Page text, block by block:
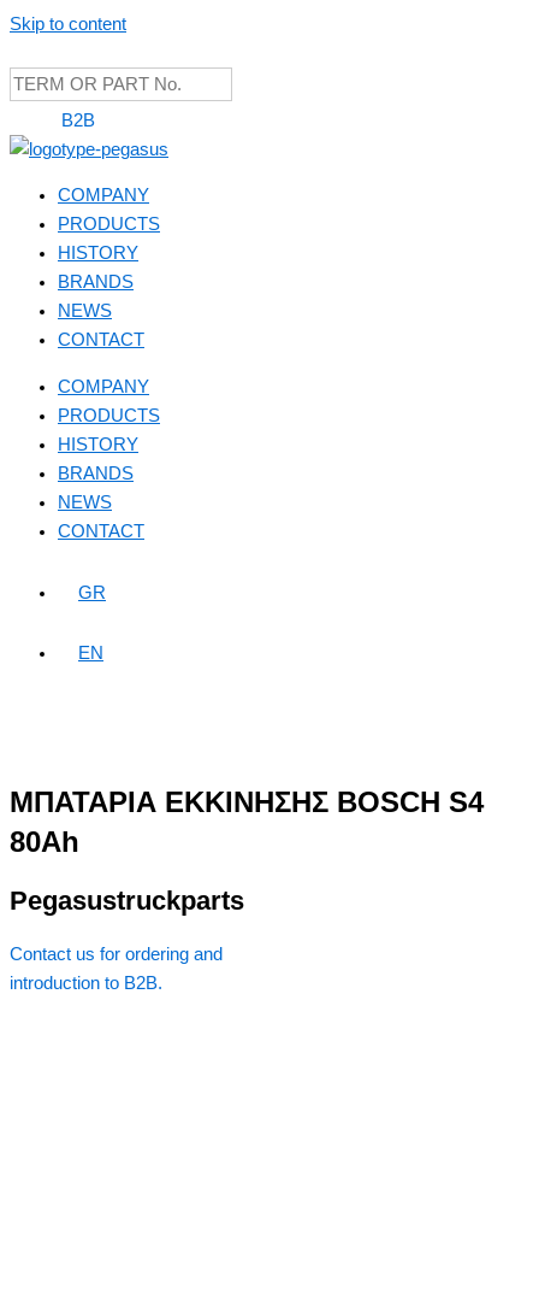
Skip to content
B2B
COMPANY
PRODUCTS
HISTORY
BRANDS
NEWS
CONTACT
COMPANY
PRODUCTS
HISTORY
BRANDS
NEWS
CONTACT
GR
EN
ΜΠΑΤΑΡΙΑ ΕΚΚΙΝΗΣΗΣ BOSCH S4
80Ah
Pegasustruckparts
Contact us for ordering and
introduction to B2B.